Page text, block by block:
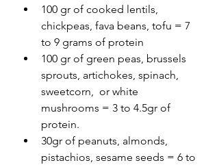
100 gr of cooked lentils,
chickpeas, fava beans, tofu = 7
to 9 grams of protein
100 gr of green peas, brussels
sprouts, artichokes, spinach,
sweetcorn,  or white
mushrooms = 3 to 4.5gr of
protein.
30gr of peanuts, almonds,
pistachios, sesame seeds = 6 to